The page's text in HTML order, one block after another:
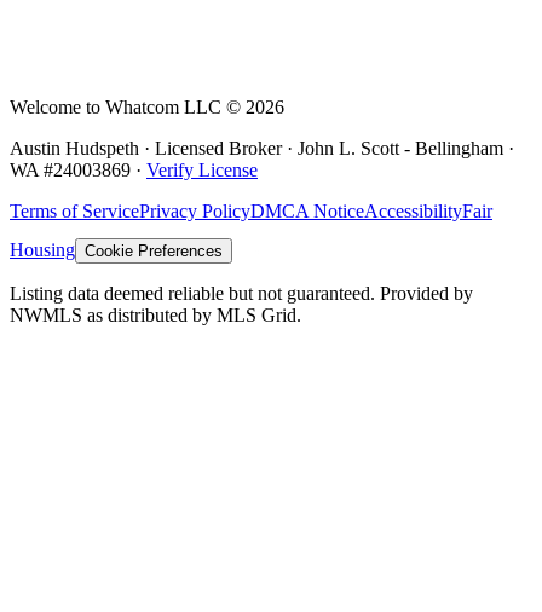
Welcome to Whatcom LLC © 2026
Austin Hudspeth · Licensed Broker · John L. Scott - Bellingham ·
WA #24003869 · Verify License
Terms of ServicePrivacy PolicyDMCA NoticeAccessibilityFair
Housing Cookie Preferences
Listing data deemed reliable but not guaranteed. Provided by
NWMLS as distributed by MLS Grid.